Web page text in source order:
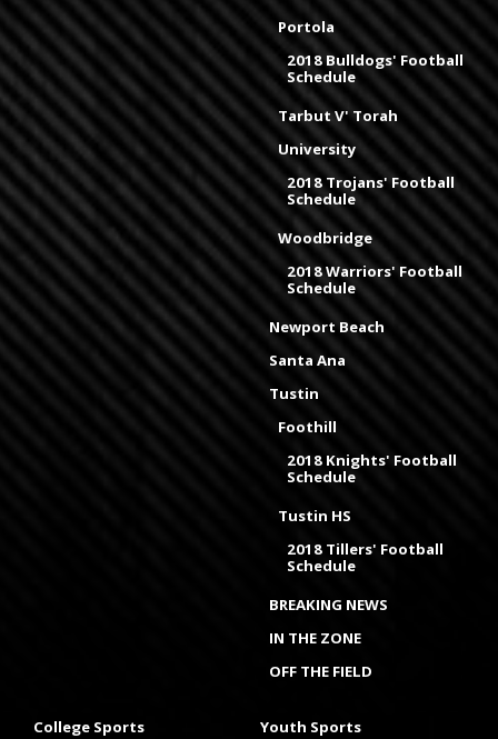
Portola
2018 Bulldogs' Football
Schedule
Tarbut V' Torah
University
2018 Trojans' Football
Schedule
Woodbridge
2018 Warriors' Football
Schedule
Newport Beach
Santa Ana
Tustin
Foothill
2018 Knights' Football
Schedule
Tustin HS
2018 Tillers' Football
Schedule
BREAKING NEWS
IN THE ZONE
OFF THE FIELD
College Sports Youth Sports